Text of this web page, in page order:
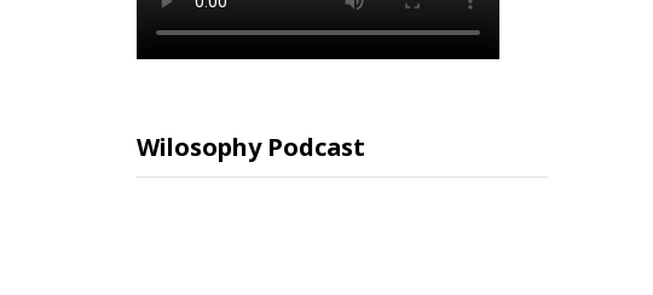
Wilosophy Podcast